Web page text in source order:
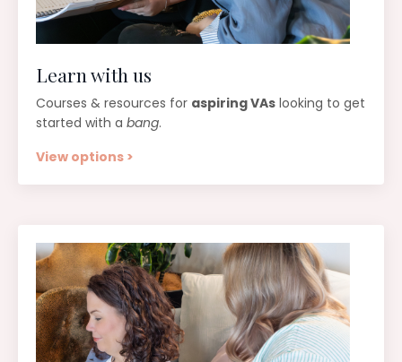
Learn with us
Courses & resources for aspiring VAs looking to get
started with a bang.
View options >